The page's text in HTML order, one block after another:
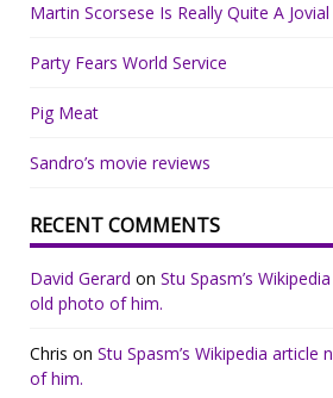
Martin Scorsese Is Really Quite A
Party Fears World Service
Pig Meat
Sandro’s movie reviews
RECENT COMMENTS
David Gerard on Stu Spasm’s
old photo of him.
Chris on Stu Spasm’s Wikipedia
of him.